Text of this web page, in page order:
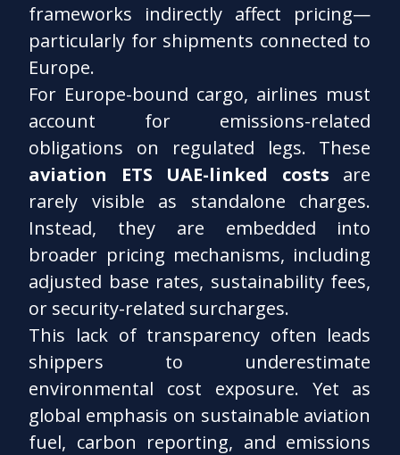
frameworks indirectly affect pricing—
particularly for shipments connected to
Europe.
For Europe-bound cargo, airlines must
account for emissions-related
obligations on regulated legs. These
aviation ETS UAE-linked costs are
rarely visible as standalone charges.
Instead, they are embedded into
broader pricing mechanisms, including
adjusted base rates, sustainability fees,
or security-related surcharges.
This lack of transparency often leads
shippers to underestimate
environmental cost exposure. Yet as
global emphasis on sustainable aviation
fuel, carbon reporting, and emissions